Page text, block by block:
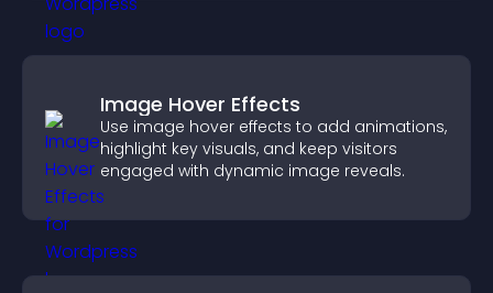
Image Hover Effects
Use image hover effects to add animations,
highlight key visuals, and keep visitors
engaged with dynamic image reveals.